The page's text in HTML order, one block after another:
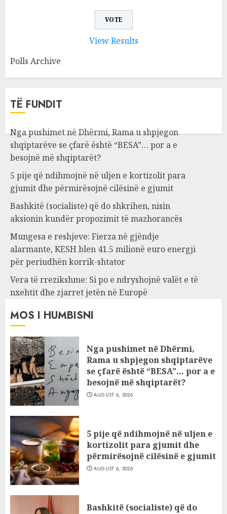
View Results
Polls Archive
TË FUNDIT
Nga pushimet në Dhërmi, Rama u shpjegon
shqiptarëve se çfarë është “BESA”… por a e
besojnë më shqiptarët?
5 pije që ndihmojnë në uljen e kortizolit para
gjumit dhe përmirësojnë cilësinë e gjumit
Bashkitë (socialiste) që do shkrihen, nisin
aksionin kundër propozimit të mazhorancës
Mungesa e reshjeve: Fierza në gjëndje
alarmante, KESH blen 41.5 milionë euro energji
për periudhën korrik-shtator
Vera të rrezikshme: Si po e ndryshojnë valët e të
nxehtit dhe zjarret jetën në Europë
MOS I HUMBISNI
Nga pushimet në Dhërmi,
Rama u shpjegon shqiptarëve
se çfarë është “BESA”… por a e
besojnë më shqiptarët?
AUGUST 6, 2026
5 pije që ndihmojnë në uljen e
kortizolit para gjumit dhe
përmirësojnë cilësinë e gjumit
AUGUST 6, 2026
Bashkitë (socialiste) që do